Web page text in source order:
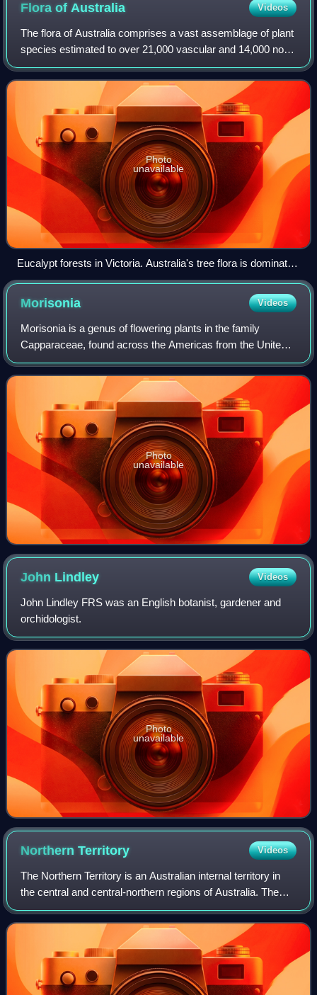
Flora ofAustralia Videos
The flora of Australia comprises a vast assemblage of plant
species estimated to over 21,000 vascular and 14,000 non-
vascular plants, 250,000 species of fungi and over 3,000
lichens. The flora has str
Photo
unavailable
Eucalypt forests in Victoria. Australia's tree flora is dominated
by a single genus, Eucalyptus, and related Myrtaceae.
Morisonia Videos
Morisonia is a genus of flowering plants in the family
Capparaceae, found across the Americas from the United
States to Argentina. They are typically shrubs or small
trees. The genus was recently enla
Photo
unavailable
John Lindley Videos
John Lindley FRS was an English botanist, gardener and
orchidologist.
Photo
unavailable
NorthernTerritory Videos
The Northern Territory is an Australian internal territory in
the central and central-northern regions of Australia. The
Northern Territory shares its borders with Western Australia
to the west, South